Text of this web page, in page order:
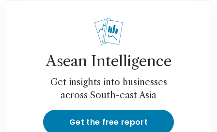
Asean Intelligence
Get insights into businesses
across South-east Asia
Get the free report